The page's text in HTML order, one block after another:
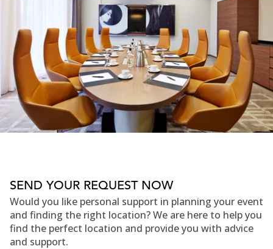
SEND YOUR REQUEST NOW
Would you like personal support in planning your event
and finding the right location? We are here to help you
find the perfect location and provide you with advice
and support.